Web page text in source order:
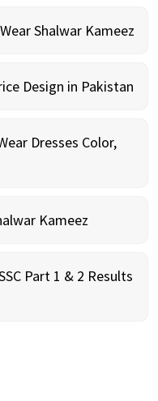
Shalwar Kameez
Design in Pakistan
Dresses Color,
Kameez
Part 1 & 2 Results